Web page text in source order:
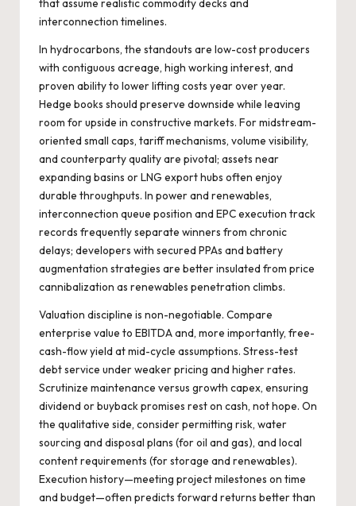
that assume realistic commodity decks and
interconnection timelines.
In hydrocarbons, the standouts are low-cost producers
with contiguous acreage, high working interest, and
proven ability to lower lifting costs year over year.
Hedge books should preserve downside while leaving
room for upside in constructive markets. For midstream-
oriented small caps, tariff mechanisms, volume visibility,
and counterparty quality are pivotal; assets near
expanding basins or LNG export hubs often enjoy
durable throughputs. In power and renewables,
interconnection queue position and EPC execution track
records frequently separate winners from chronic
delays; developers with secured PPAs and battery
augmentation strategies are better insulated from price
cannibalization as renewables penetration climbs.
Valuation discipline is non-negotiable. Compare
enterprise value to EBITDA and, more importantly, free-
cash-flow yield at mid-cycle assumptions. Stress-test
debt service under weaker pricing and higher rates.
Scrutinize maintenance versus growth capex, ensuring
dividend or buyback promises rest on cash, not hope. On
the qualitative side, consider permitting risk, water
sourcing and disposal plans (for oil and gas), and local
content requirements (for storage and renewables).
Execution history—meeting project milestones on time
and budget—often predicts forward returns better than